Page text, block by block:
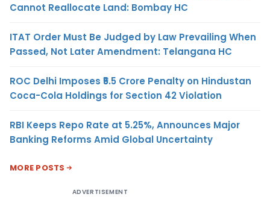
Cannot Reallocate Land: Bombay HC
ITAT Order Must Be Judged by Law Prevailing When
Passed, Not Later Amendment: Telangana HC
ROC Delhi Imposes ₹5.5 Crore Penalty on Hindustan
Coca-Cola Holdings for Section 42 Violation
RBI Keeps Repo Rate at 5.25%, Announces Major
Banking Reforms Amid Global Uncertainty
MORE POSTS
ADVERTISEMENT